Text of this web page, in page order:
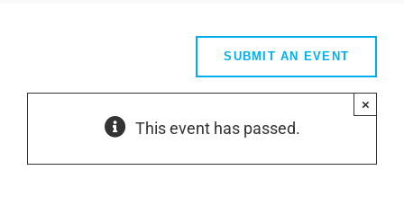
SUBMIT AN EVENT
This event has passed.
×